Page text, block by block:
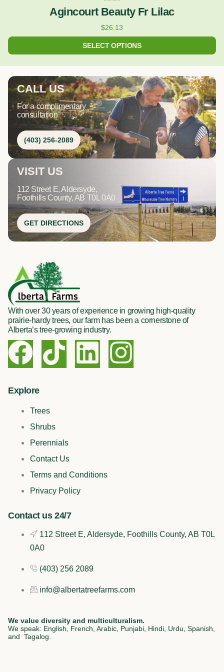
Agincourt Beauty Fr Lilac
$26.13
SELECT OPTIONS
CALL US
For a complimentary
consultation
(403) 256-2089
VISIT US
112 Street E, Aldersyde,
Foothills County, AB T0L 0A0
GET DIRECTIONS
With over 30 years of experience in growing high-quality
prairie-hardy trees, our farm has been a cornerstone of
Alberta’s tree-growing industry.
F
a
c
b
o
o
k
T
i
k
t
o
k
L
i
d
i
n
I
n
a
Explore
Trees
Shrubs
Perennials
Contact Us
Terms and Conditions
Privacy Policy
Contact us 24/7
112 Street E, Aldersyde, Foothills County, AB T0L
0A0
(403) 256 2089
info@albertatreefarms.com
We value diversity and multiculturalism.
We speak: English, French, Arabic, Punjabi, Hindi, Urdu, Spanish,
and Tagalog.